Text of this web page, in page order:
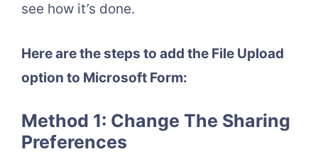
see how it’s done.
Here are the steps to add the File Upload
option to Microsoft Form:
Method 1: Change The Sharing
Preferences